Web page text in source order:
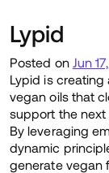
Lypid
Posted on Jun
Lypid is
vegan oils that
support the
By leveraging
dynamic
generate vegan